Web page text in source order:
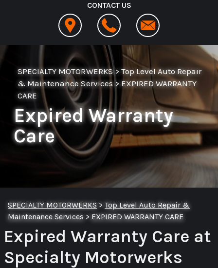
CONTACT US
SPECIALTY MOTORWERKS> Top Level Auto Repair
& Maintenance Services>EXPIRED WARRANTY
CARE
Expired Warranty
Care
SPECIALTY MOTORWERKS > Top Level Auto Repair &
Maintenance Services > EXPIRED WARRANTY CARE
Expired Warranty Care at
Specialty Motorwerks